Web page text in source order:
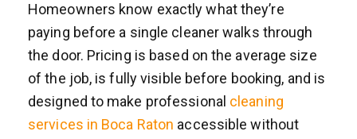
Homeowners know exactly what they’re
paying before a single cleaner walks through
the door. Pricing is based on the average size
of the job, is fully visible before booking, and is
designed to make professional cleaning
services in Boca Raton accessible without